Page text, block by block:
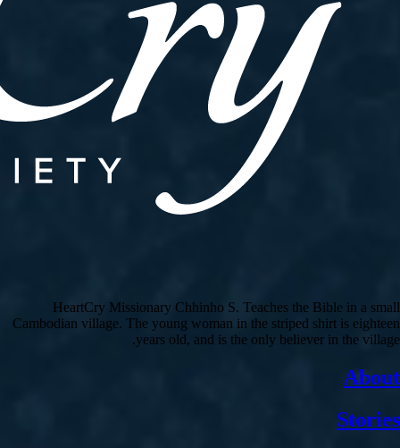
HeartCry Missionary Chhinho S. Teaches the Bible in a small
Cambodian village. The young woman in the striped shirt is eighteen
years old, and is the only believer in the village.
About
Stories